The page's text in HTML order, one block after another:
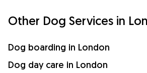
Other Dog Services in
Dog boarding in London
Dog day care in London